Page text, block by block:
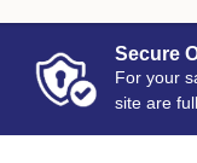
Secure
For your
site are